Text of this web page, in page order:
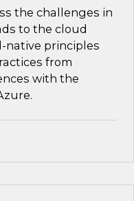
the challenges in
to the cloud
native principles
from
with the